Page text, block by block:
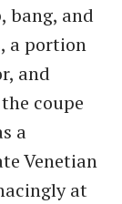
bang, and
a portion
and
coupe
a
Venetian
at